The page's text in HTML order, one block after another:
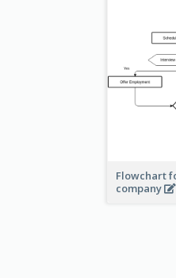
Flowchart
company